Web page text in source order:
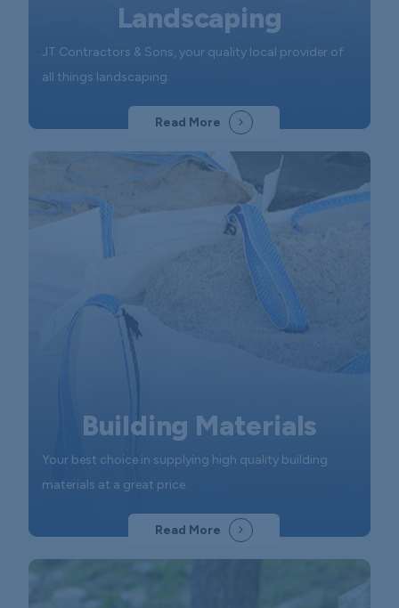
Landscaping
JT Contractors & Sons, your quality local provider of
all things landscaping.
Read More
Building Materials
Your best choice in supplying high quality building
materials at a great price.
Read More